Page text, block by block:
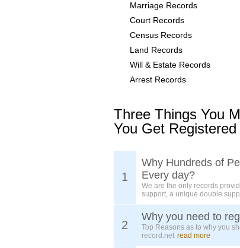
Marriage Records
Court Records
Census Records
Land Records
Will & Estate Records
Arrest Records
Three Things You
You Get Registered
1
Why Hundreds of
Every day?
We are the only records
support, a unique double
2
Why you need to
Top Reasons as to why you
record.net read more